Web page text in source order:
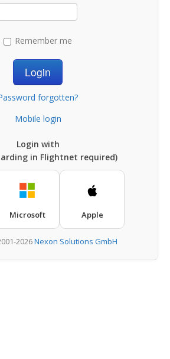
Remember me
forgotten?
Mobile login
Login with
in Flightnet required)
Microsoft Apple
2026Nexon Solutions GmbH